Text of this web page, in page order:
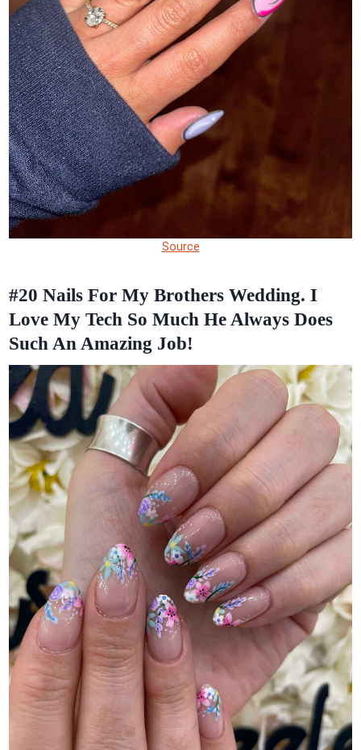
Source
#20 Nails For My Brothers Wedding. I
Love My Tech So Much He Always Does
Such An Amazing Job!